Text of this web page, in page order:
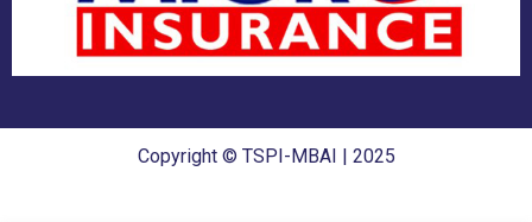
Copyright © TSPI-MBAI | 2025